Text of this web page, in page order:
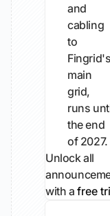
and
cabling
to
Fingrid's
main
grid,
runs
the end
of 2027.
Unlock all
with afree